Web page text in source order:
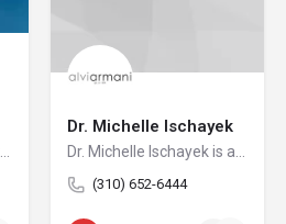
Board-certified in Family Medicine, Osteopathic, Anti-Aging, and Regenerative medicine, Dr. Alexander Golberg has improved the health of thousands of patients who had suffered from chronic pain with an osteopathic, hands-on approach. Dr. Golberg received his two medical degrees from St. Petersburg Medical Academy and New York College of Osteopathic Medicine. He completed his fellowship at the American Academy of Anti-Aging and served as chief resident at the Peninsula Hospital.
Dr. Michelle Ischayek
Dr. Michelle Ischayek is a dual-boarded osteopathic physician and a nationally recognized leader in FUE hair restoration. As the Medical Director of AlviArmani Beverly Hills and Director of Female Hair Restoration for AlviArmani International, she carries forward the legacy of artistic precision and technical mastery that has long defined the AlviArmani name.
(310) 652-6444